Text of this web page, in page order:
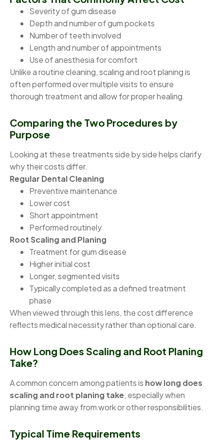
Severity of gum disease
Depth and number of gum pockets
Number of teeth involved
Length and number of appointments
Use of anesthesia for comfort
Unlike a routine cleaning, scaling and root planing is
often performed over multiple visits to ensure
thorough treatment and allow for proper healing.
Comparing the Two Procedures by
Purpose
Looking at these treatments side by side helps clarify
why their costs differ.
Regular Dental Cleaning
Preventive maintenance
Lower cost
Short appointment
Performed routinely
Root Scaling and Planing
Treatment for gum disease
Higher initial cost
Longer, segmented visits
Typically completed as a defined treatment
phase
When viewed through this lens, the cost difference
reflects medical necessity rather than optional care.
How Long Does Scaling and Root Planing
Take?
A common concern among patients is how long does
scaling and root planing take, especially when
planning time away from work or other responsibilities.
Typical Time Requirements